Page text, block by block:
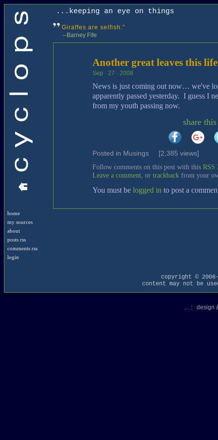
home
my sources
about
posts rss
comments rss
login
...keeping an eye on things
Giraffes are selfish.”
--Barney Fife
Another great leaves this life
Sep · 27 · 2008
News is just coming out now… we've
apparently passed yesterday. I guess I
from my youth passing now.
share
Posted in Musings [2,385 views]
Follow comments on this post with this RSS
Leave a comment , or trackback from your
You must be logged in to post a
copyright ©
content may not be
. . : design